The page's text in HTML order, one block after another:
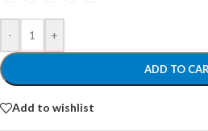
- +
ADD TO
Add to wishlist